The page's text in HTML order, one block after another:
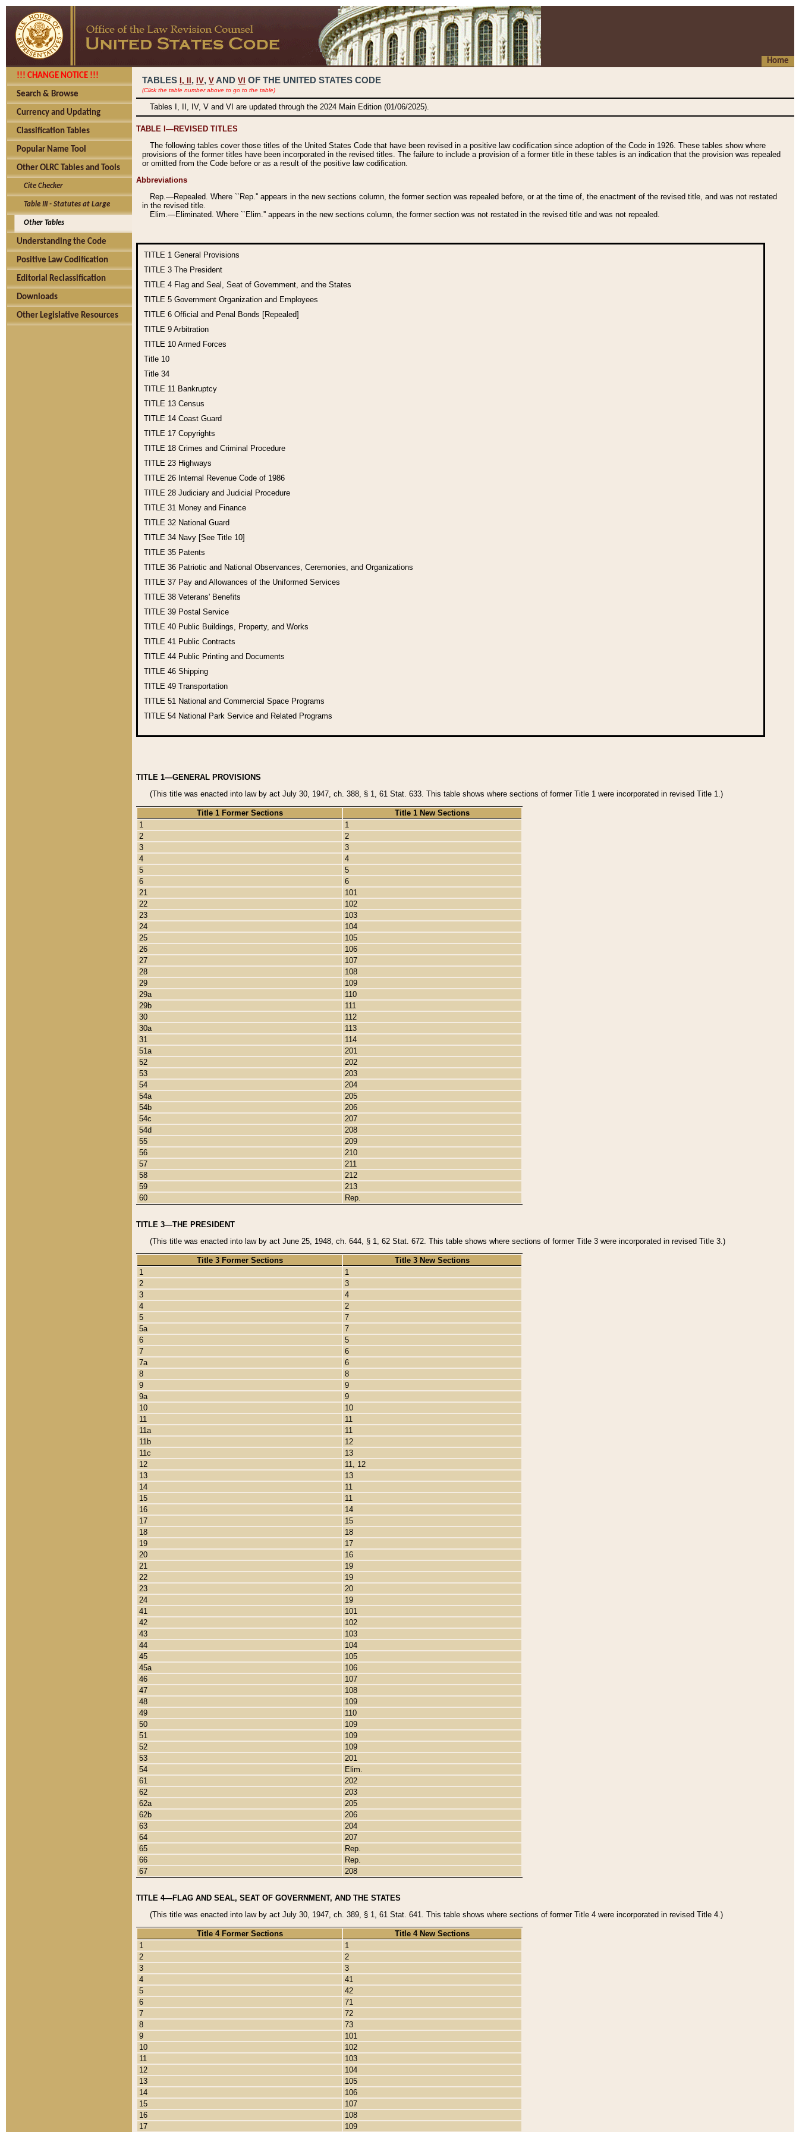
Home
!!! CHANGE NOTICE !!!
Search & Browse
Currency and Updating
Classification Tables
Popular Name Tool
Other OLRC Tables and Tools
Cite Checker
Table III - Statutes at Large
Other Tables
Understanding the Code
Positive Law Codification
Editorial Reclassification
Downloads
Other Legislative Resources
TABLES I, , IV, V AND VI OF THE UNITED STATES CODE
(Click the table number above to go to the table)
Tables I, II, IV, V and VI are updated through the 2024 Main Edition (01/06/2025).
TABLE I—REVISED TITLES
The following tables cover those titles of the United States Code that have been revised in a positive law codification since adoption of the Code in 1926. These tables show where
provisions of the former titles have been incorporated in the revised titles. The failure to include a provision of a former title in these tables is an indication that the provision was repealed
or omitted from the Code before or as a result of the positive law codification.
Abbreviations
Rep.—Repealed. Where ``Rep.'' appears in the new sections column, the former section was repealed before, or at the time of, the enactment of the revised title, and was not restated
in the revised title.
Elim.—Eliminated. Where ``Elim.'' appears in the new sections column, the former section was not restated in the revised title and was not repealed.
TITLE 1 General Provisions
TITLE 3 The President
TITLE 4 Flag and Seal, Seat of Government, and the States
TITLE 5 Government Organization and Employees
TITLE 6 Official and Penal Bonds [Repealed]
TITLE 9 Arbitration
TITLE 10 Armed Forces
Title 10
Title 34
TITLE 11 Bankruptcy
TITLE 13 Census
TITLE 14 Coast Guard
TITLE 17 Copyrights
TITLE 18 Crimes and Criminal Procedure
TITLE 23 Highways
TITLE 26 Internal Revenue Code of 1986
TITLE 28 Judiciary and Judicial Procedure
TITLE 31 Money and Finance
TITLE 32 National Guard
TITLE 34 Navy [See Title 10]
TITLE 35 Patents
TITLE 36 Patriotic and National Observances, Ceremonies, and Organizations
TITLE 37 Pay and Allowances of the Uniformed Services
TITLE 38 Veterans' Benefits
TITLE 39 Postal Service
TITLE 40 Public Buildings, Property, and Works
TITLE 41 Public Contracts
TITLE 44 Public Printing and Documents
TITLE 46 Shipping
TITLE 49 Transportation
TITLE 51 National and Commercial Space Programs
TITLE 54 National Park Service and Related Programs
TITLE 1—GENERAL PROVISIONS
(This title was enacted into law by act July 30, 1947, ch. 388, § 1, 61 Stat. 633. This table shows where sections of former Title 1 were incorporated in revised Title 1.)
Title 1 Former Sections
Title 1 New Sections
1
1
2
2
3
3
4
4
5
5
6
6
21
101
22
102
23
103
24
104
25
105
26
106
27
107
28
108
29
109
29a
110
29b
111
30
112
30a
113
31
114
51a
201
52
202
53
203
54
204
54a
205
54b
206
54c
207
54d
208
55
209
56
210
57
211
58
212
59
213
60
Rep.
TITLE 3—THE PRESIDENT
(This title was enacted into law by act June 25, 1948, ch. 644, § 1, 62 Stat. 672. This table shows where sections of former Title 3 were incorporated in revised Title 3.)
Title 3 Former Sections
Title 3 New Sections
1
1
2
3
3
4
4
2
5
7
5a
7
6
5
7
6
7a
6
8
8
9
9
9a
9
10
10
11
11
11a
11
11b
12
11c
13
12
11, 12
13
13
14
11
15
11
16
14
17
15
18
18
19
17
20
16
21
19
22
19
23
20
24
19
41
101
42
102
43
103
44
104
45
105
45a
106
46
107
47
108
48
109
49
110
50
109
51
109
52
109
53
201
54
Elim.
61
202
62
203
62a
205
62b
206
63
204
64
207
65
Rep.
66
Rep.
67
208
TITLE 4—FLAG AND SEAL, SEAT OF GOVERNMENT, AND THE STATES
(This title was enacted into law by act July 30, 1947, ch. 389, § 1, 61 Stat. 641. This table shows where sections of former Title 4 were incorporated in revised Title 4.)
Title 4 Former Sections
Title 4 New Sections
1
1
2
2
3
3
4
41
5
42
6
71
7
72
8
73
9
101
10
102
11
103
12
104
13
105
14
106
15
107
16
108
17
109